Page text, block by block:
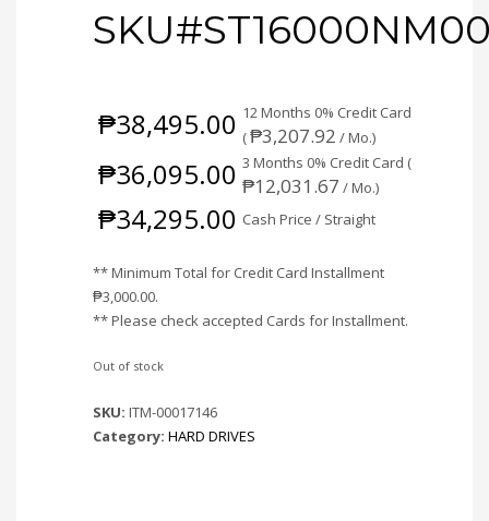
₱38,495.00 12 Months 0% Credit Card
(₱3,207.92 / Mo.)
₱36,095.00 3 Months 0% Credit Card (
₱12,031.67 / Mo.)
₱34,295.00 Cash Price / Straight
** Minimum Total for Credit Card Installment
₱3,000.00.
** Please check accepted Cards for Installment.
Out of stock
SKU: ITM-00017146
Category: HARD DRIVES